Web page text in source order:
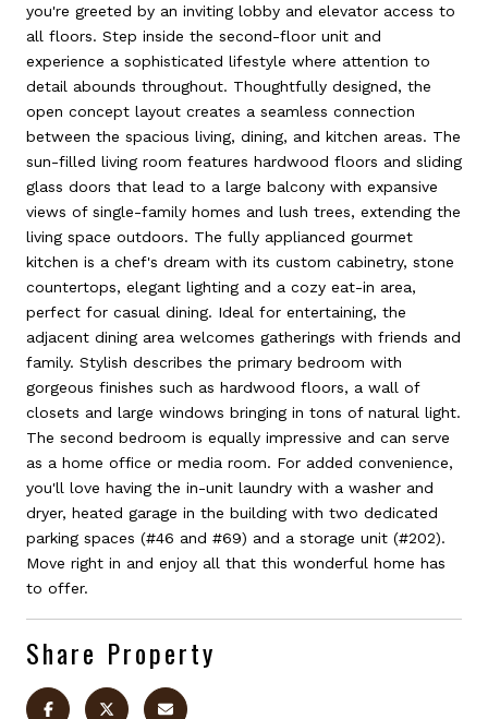
you're greeted by an inviting lobby and elevator access to
all floors. Step inside the second-floor unit and
experience a sophisticated lifestyle where attention to
detail abounds throughout. Thoughtfully designed, the
open concept layout creates a seamless connection
between the spacious living, dining, and kitchen areas. The
sun-filled living room features hardwood floors and sliding
glass doors that lead to a large balcony with expansive
views of single-family homes and lush trees, extending the
living space outdoors. The fully applianced gourmet
kitchen is a chef's dream with its custom cabinetry, stone
countertops, elegant lighting and a cozy eat-in area,
perfect for casual dining. Ideal for entertaining, the
adjacent dining area welcomes gatherings with friends and
family. Stylish describes the primary bedroom with
gorgeous finishes such as hardwood floors, a wall of
closets and large windows bringing in tons of natural light.
The second bedroom is equally impressive and can serve
as a home office or media room. For added convenience,
you'll love having the in-unit laundry with a washer and
dryer, heated garage in the building with two dedicated
parking spaces (#46 and #69) and a storage unit (#202).
Move right in and enjoy all that this wonderful home has
to offer.
Share Property